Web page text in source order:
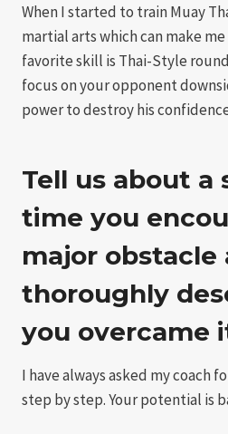
When I started to train Muay
martial arts which can make
favorite skill is Thai-Style
focus on your opponent
power to destroy his
Tell us about a
time you
major obstacle
thoroughly
you overcame
I have always asked my coach
step by step. Your potential is